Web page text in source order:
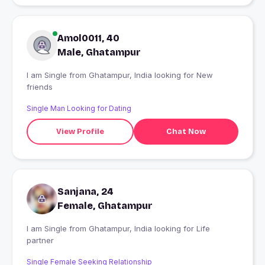
Amol0011, 40
Male, Ghatampur
I am Single from Ghatampur, India looking for New
friends
Single Man Looking for Dating
View Profile Chat Now
Sanjana, 24
Female, Ghatampur
I am Single from Ghatampur, India looking for Life
partner
Single Female Seeking Relationship